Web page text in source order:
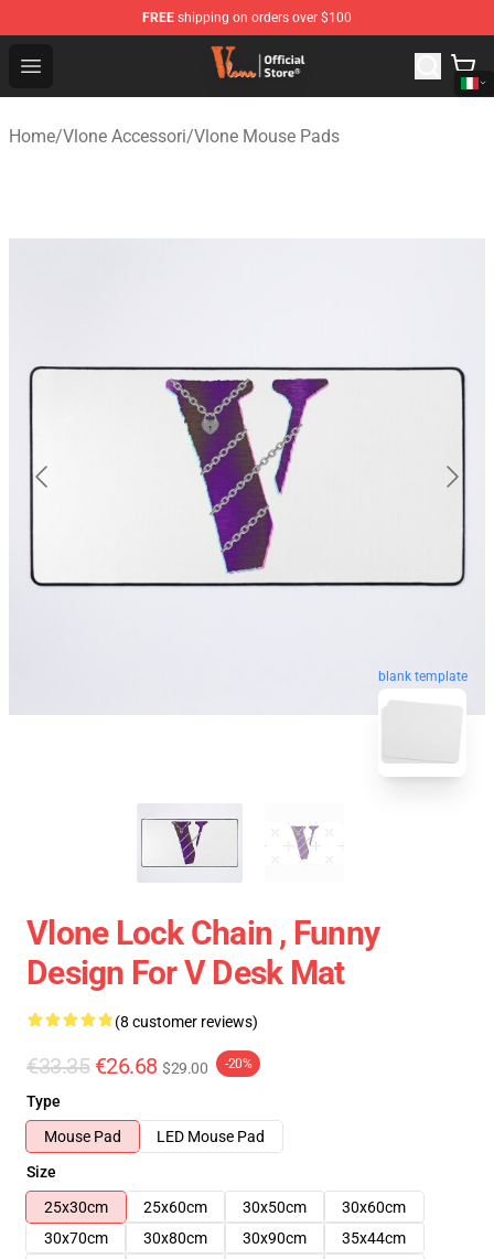
FREE shipping on orders over $100
Open menu
Vlone Shop - Official Vlone Merchandise Store
Home/Vlone Accessori/Vlone Mouse Pads
blank template
Vlone Lock Chain , Funny
Design For V Desk Mat
(8 customer reviews)
€33.35 €26.68 $29.00 -20%
Type
Mouse Pad
LED Mouse Pad
Size
25x30cm
25x60cm 30x50cm
30x60cm
30x70cm
30x80cm 30x90cm
35x44cm